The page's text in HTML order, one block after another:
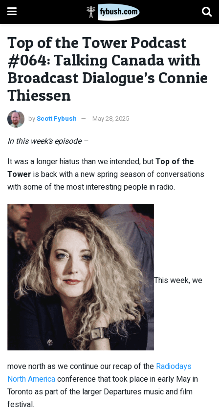
Top of the Tower Podcast
#064: Talking Canada with
Broadcast Dialogue’s Connie
Thiessen
byScott Fybush May 28, 2025
In this week’s episode –
It was a longer hiatus than we intended, butTop of the
Tower is back with a new spring season of conversations
with some of the most interesting people in radio.
This week, we
move north as we continue our recap of the Radiodays
North Americaconference that took place in early May in
Toronto as part of the larger Departures music and film
festival.